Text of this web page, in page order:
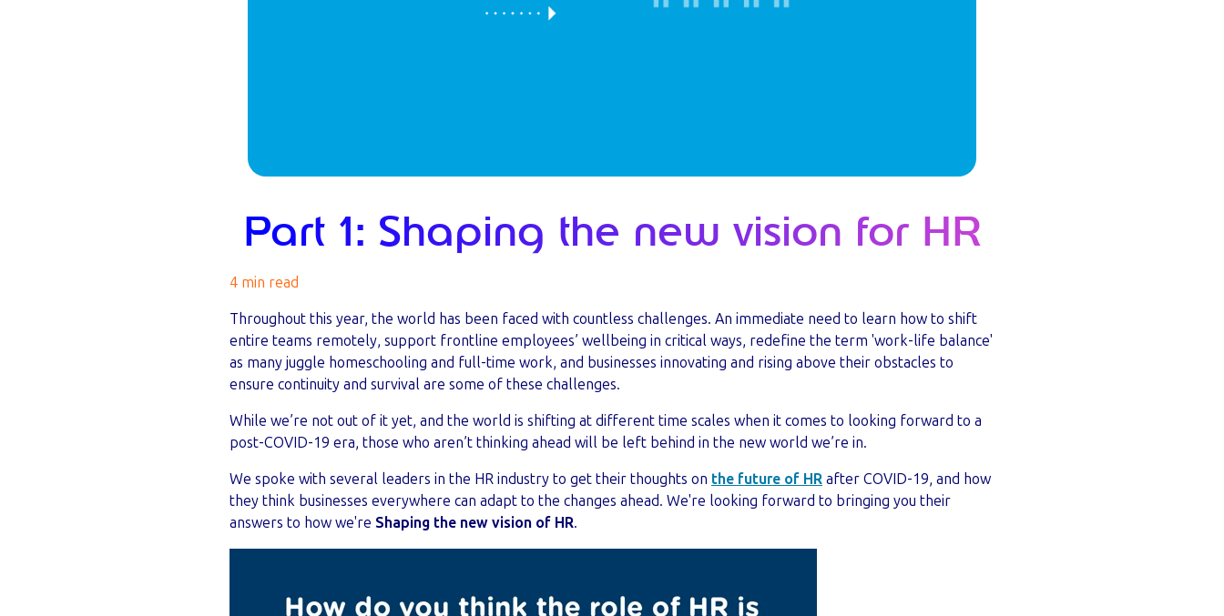
Part 1: Shaping the new vision for HR
4 min read
Throughout this year, the world has been faced with countless challenges. An immediate need to learn how to shift
entire teams remotely, support frontline employees’ wellbeing in critical ways, redefine the term 'work-life balance'
as many juggle homeschooling and full-time work, and businesses innovating and rising above their obstacles to
ensure continuity and survival are some of these challenges.
While we’re not out of it yet, and the world is shifting at different time scales when it comes to looking forward to a
post-COVID-19 era, those who aren’t thinking ahead will be left behind in the new world we’re in.
We spoke with several leaders in the HR industry to get their thoughts on the future of HR after COVID-19, and how
they think businesses everywhere can adapt to the changes ahead. We're looking forward to bringing you their
answers to how we're Shaping the new vision of HR.